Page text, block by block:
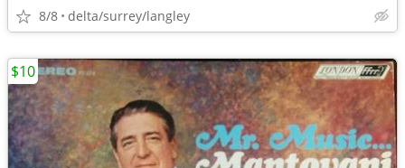
8/8 delta/surrey/langley
$10